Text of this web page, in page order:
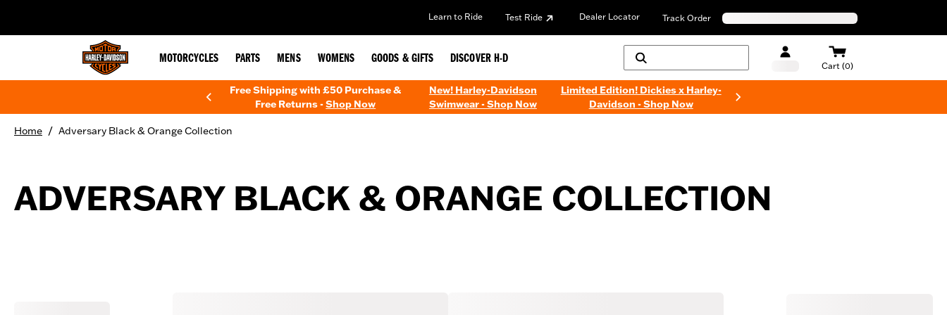
Learn to Ride Test Ride Dealer Locator Track Order
MOTORCYCLES PARTS MENS WOMENS GOODS & GIFTS DISCOVER H-D
Cart (0)
Free Shipping with £50 Purchase &
Free Returns -Shop Now
New! Harley-Davidson
Swimwear - Shop Now
Limited Edition! Dickies x Harley-
Davidson - Shop Now
Home / Adversary Black & Orange Collection
ADVERSARY BLACK & ORANGE COLLECTION